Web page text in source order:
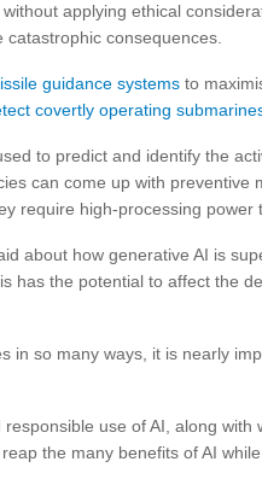
applying ethical
consequences.
guidance systems to
covertly operating
to predict and identify the
can come up with preventive
require high-processing power
about how generative AI is
has the potential to affect the
in so many ways, it is nearly
use of AI, along
the many benefits of AI